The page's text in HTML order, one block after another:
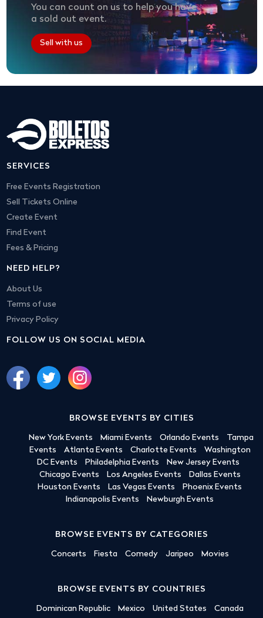
You can count on us to help you have
a sold out event.
Sell with us
SERVICES
Free Events Registration
Sell Tickets Online
Create Event
Find Event
Fees & Pricing
NEED HELP?
About Us
Terms of use
Privacy Policy
FOLLOW US ON SOCIAL MEDIA
BROWSE EVENTS BY CITIES
New York Events Miami Events Orlando Events
Tampa
Events
Atlanta Events Charlotte Events
Washington
DC Events
Philadelphia Events
New Jersey Events
Chicago Events
Los Angeles Events
Dallas Events
Houston Events
Las Vegas Events
Phoenix Events
Indianapolis Events
Newburgh Events
BROWSE EVENTS BY CATEGORIES
Concerts Fiesta Comedy Jaripeo Movies
BROWSE EVENTS BY COUNTRIES
Dominican Republic Mexico United States Canada